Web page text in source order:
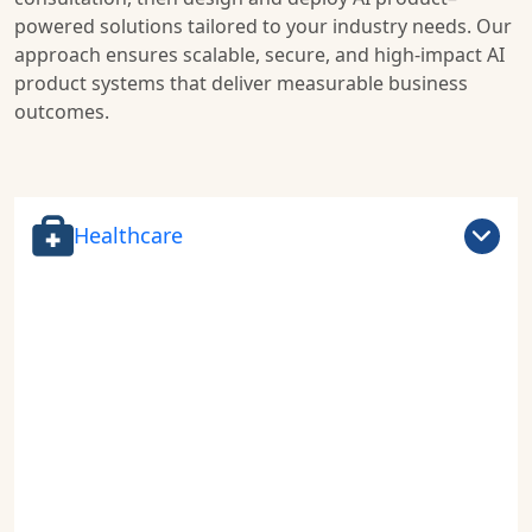
powered solutions tailored to your industry needs. Our
approach ensures scalable, secure, and high-impact AI
product systems that deliver measurable business
outcomes.
Healthcare